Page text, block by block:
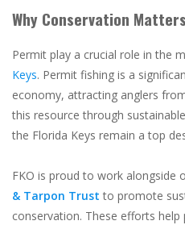
Why Conservation Matters
Permit play a crucial role in the
Keys. Permit fishing is a
economy, attracting anglers
this resource through
the Florida Keys remain a top
FKO is proud to work alongside
& Tarpon Trust to promote
conservation. These efforts